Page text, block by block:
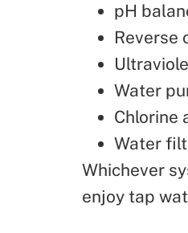
pH
Reverse
Water
Chlorine
Water
Whichever
enjoy tap